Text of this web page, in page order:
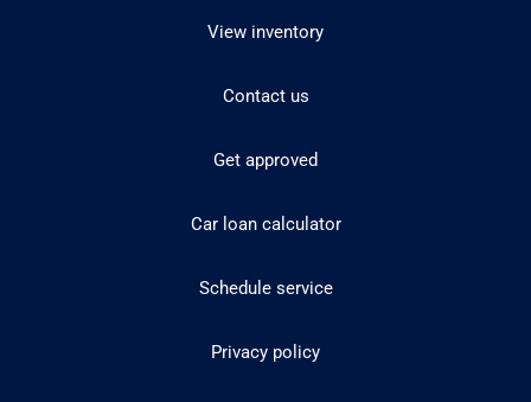
View inventory
Contact us
Get approved
Car loan calculator
Schedule service
Privacy policy